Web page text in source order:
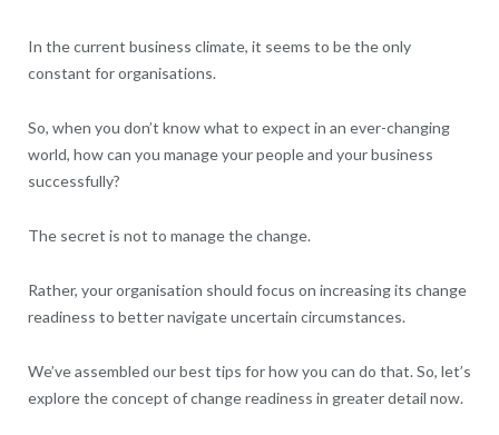
In the current business climate, it seems to be the only
constant for organisations.
So, when you don’t know what to expect in an ever-changing
world, how can you manage your people and your business
successfully?
The secret is not to manage the change.
Rather, your organisation should focus on increasing its change
readiness to better navigate uncertain circumstances.
We’ve assembled our best tips for how you can do that. So, let’s
explore the concept of change readiness in greater detail now.